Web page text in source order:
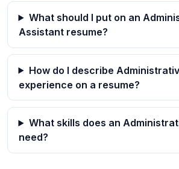
What should I put on an
Assistant resume?
How do I describe
experience on a resume?
What skills does an
need?